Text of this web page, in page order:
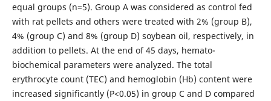
equal groups (n=5). Group A was considered as control fed
with rat pellets and others were treated with 2% (group B),
4% (group C) and 8% (group D) soybean oil, respectively, in
addition to pellets. At the end of 45 days, hemato-
biochemical parameters were analyzed. The total
erythrocyte count (TEC) and hemoglobin (Hb) content were
increased significantly (P<0.05) in group C and D compared